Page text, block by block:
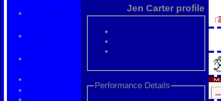
Jen Carter profile
Performance Details